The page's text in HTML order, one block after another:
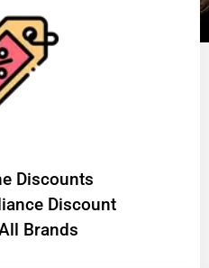
Discounts
Discount
Brands